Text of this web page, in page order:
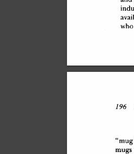
who
796
"mug
mugs